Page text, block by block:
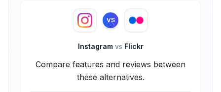
VS
Instagram vs Flickr
Compare features and reviews between
these alternatives.